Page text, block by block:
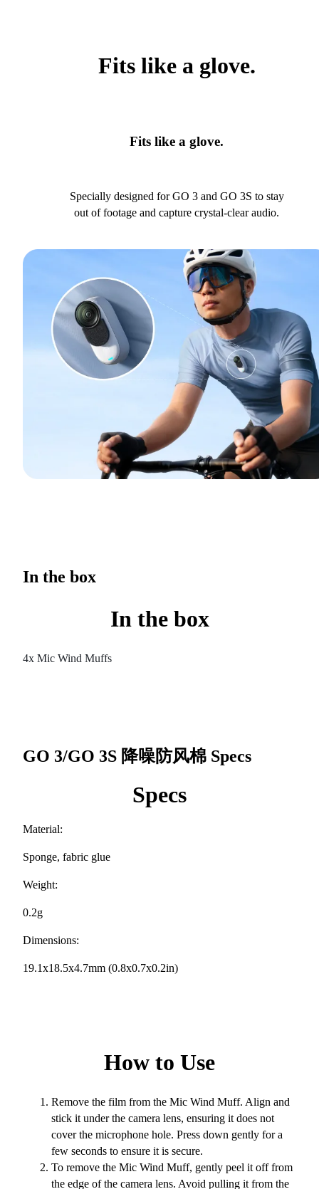
Fits like a glove.
Fits like a glove.
Specially designed for GO 3 and GO 3S to stay
out of footage and capture crystal-clear audio.
In the box
In the box
4x Mic Wind Muffs
GO 3/GO 3S 降噪防风棉 Specs
Specs
Material:
Sponge, fabric glue
Weight:
0.2g
Dimensions:
19.1x18.5x4.7mm (0.8x0.7x0.2in)
How to Use
Remove the film from the Mic Wind Muff. Align and
stick it under the camera lens, ensuring it does not
cover the microphone hole. Press down gently for a
few seconds to ensure it is secure.
To remove the Mic Wind Muff, gently peel it off from
the edge of the camera lens. Avoid pulling it from the